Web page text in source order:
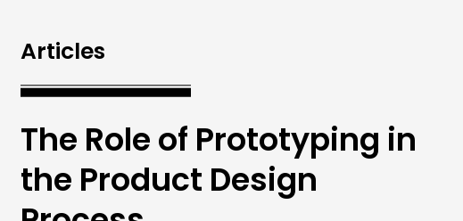
Articles
The Role of Prototyping in
the Product Design